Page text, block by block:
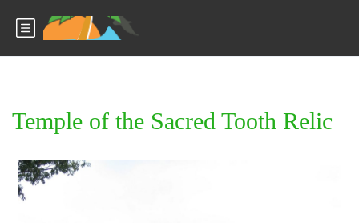
Temple of the Sacred Tooth Relic